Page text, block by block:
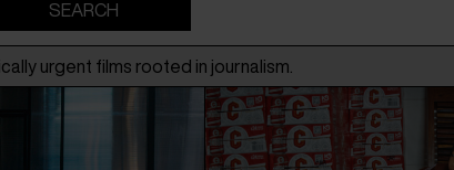
urgent films rooted in journalism.